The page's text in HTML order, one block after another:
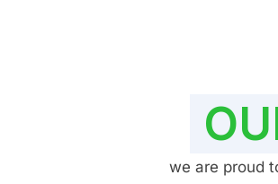
we are proud